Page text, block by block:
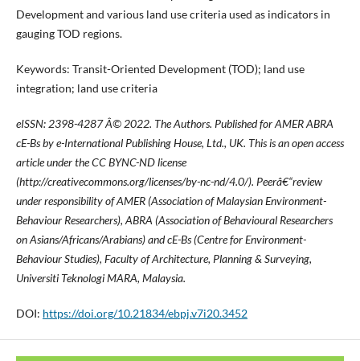
Development and various land use criteria used as indicators in
gauging TOD regions.
Keywords: Transit-Oriented Development (TOD); land use
integration; land use criteria
eISSN: 2398-4287Â© 2022. The Authors. Published for AMER ABRA
cE-Bs by e-International Publishing House, Ltd., UK. This is an open access
article under the CC BYNC-ND license
(http://creativecommons.org/licenses/by-nc-nd/4.0/). Peerâ€“review
under responsibility of AMER (Association of Malaysian Environment-
Behaviour Researchers), ABRA (Association of Behavioural Researchers
on Asians/Africans/Arabians) and cE-Bs (Centre for Environment-
Behaviour Studies), Faculty of Architecture, Planning & Surveying,
Universiti Teknologi MARA, Malaysia.
DOI: https://doi.org/10.21834/ebpj.v7i20.3452